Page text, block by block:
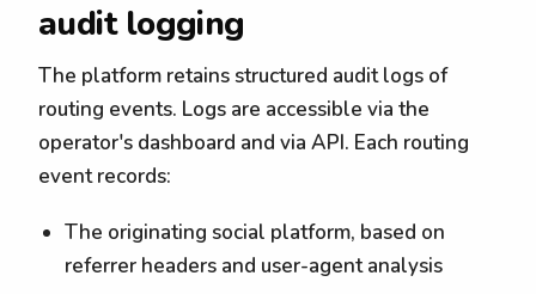
audit logging
The platform retains structured audit logs of
routing events. Logs are accessible via the
operator's dashboard and via API. Each routing
event records:
The originating social platform, based on
referrer headers and user-agent analysis